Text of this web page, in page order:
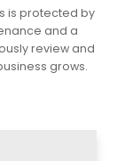
is protected by
and a
review and
grows.